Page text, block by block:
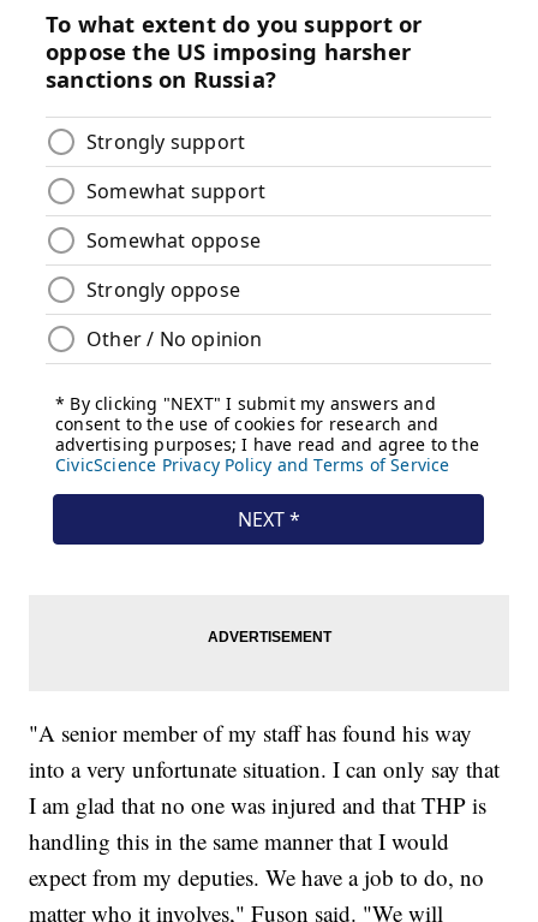
"A senior member of my staff has found his way
into a very unfortunate situation. I can only say that
I am glad that no one was injured and that THP is
handling this in the same manner that I would
expect from my deputies. We have a job to do, no
matter who it involves," Fuson said. "We will